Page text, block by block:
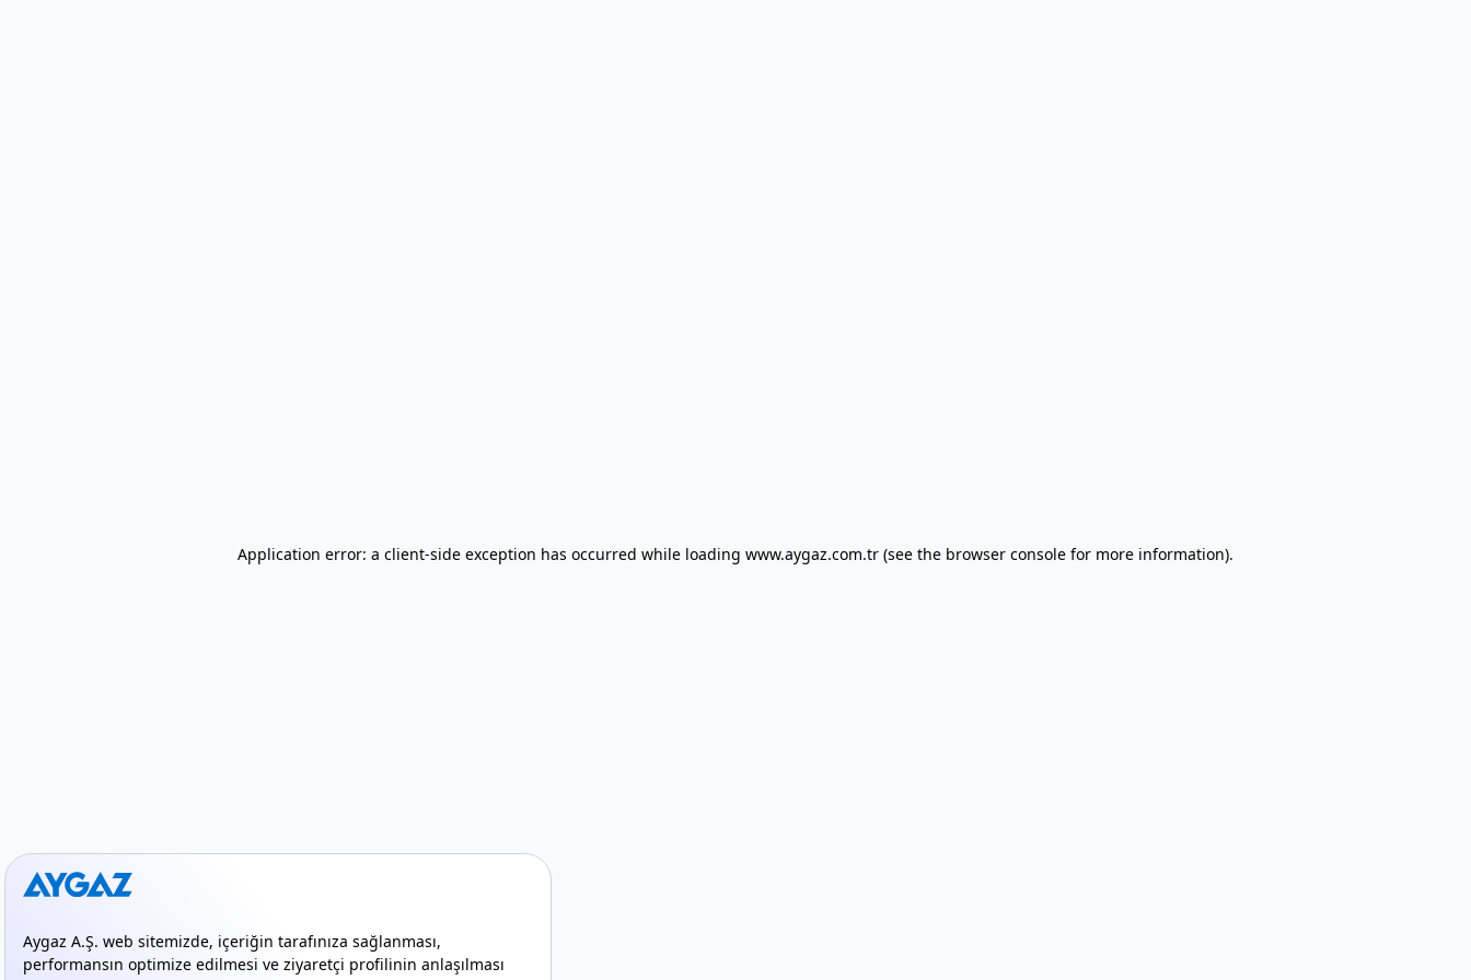
Application error: a client-side exception has occurred while loading www.aygaz.com.tr (see the browser console for more information).